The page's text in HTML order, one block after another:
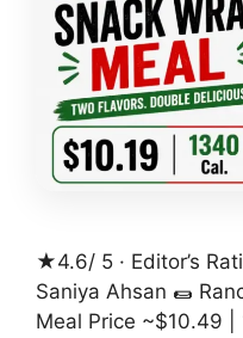
★4.6/ 5 · Editor’s
Saniya Ahsan 🌯
Meal Price ~$10.49 |